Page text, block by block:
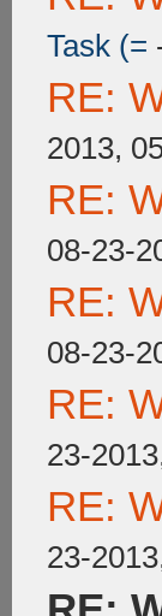
Task (=
RE:
2013,
RE:
08-23-
RE:
08-23-
RE:
23-
RE:
23-